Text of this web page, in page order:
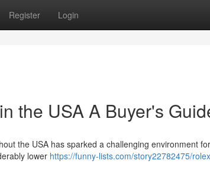
Register Login
the USA A Buyer's
the USA has sparked a challenging environment
lower https://funny-lists.com/story22782475/